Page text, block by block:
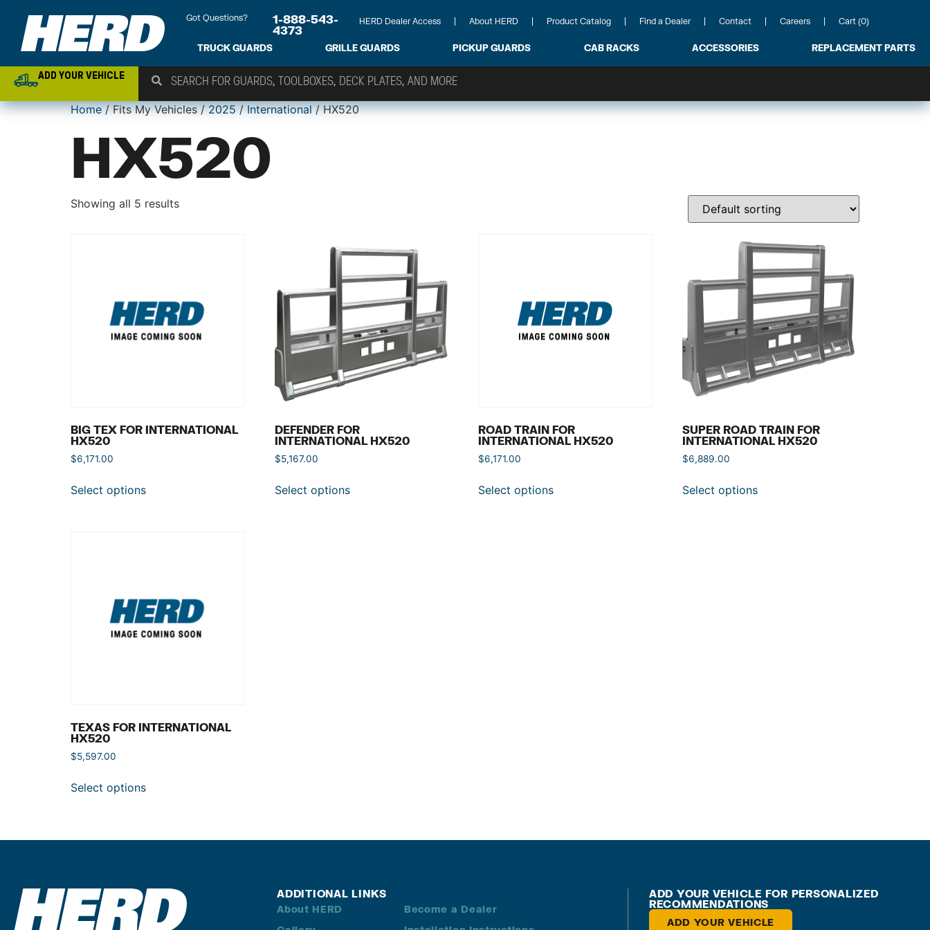
Got Questions?
1-888-543-
4373
HERD Dealer Access About HERD Product Catalog Find a Dealer Contact Careers Cart (0)
TRUCK GUARDS GRILLE GUARDS PICKUP GUARDS CAB RACKS ACCESSORIES REPLACEMENT PARTS
ADD YOUR VEHICLE
Home/ Fits My Vehicles /2025/International/ HX520
HX520
Showing all 5 results
BIG TEX FOR INTERNATIONAL
HX520
$6,171.00
Select options
DEFENDER FOR
INTERNATIONAL HX520
$5,167.00
Select options
ROAD TRAIN FOR
INTERNATIONAL HX520
$6,171.00
Select options
SUPER ROAD TRAIN FOR
INTERNATIONAL HX520
$6,889.00
Select options
TEXAS FOR INTERNATIONAL
HX520
$5,597.00
Select options
ADDITIONAL LINKS
About HERD
Become a Dealer
ADD YOUR VEHICLE FOR PERSONALIZED
RECOMMENDATIONS
ADD YOUR VEHICLE